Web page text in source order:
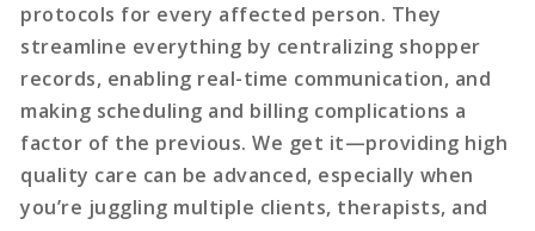
protocols for every affected person. They
streamline everything by centralizing shopper
records, enabling real-time communication, and
making scheduling and billing complications a
factor of the previous. We get it—providing high
quality care can be advanced, especially when
you’re juggling multiple clients, therapists, and